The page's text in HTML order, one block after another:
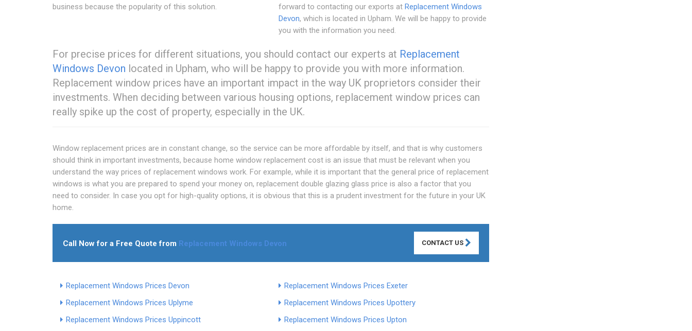
business because the popularity of this solution.
forward to contacting our exports at Replacement Windows
Devon, which is located in Upham. We will be happy to provide
you with the information you need.
For precise prices for different situations, you should contact our experts at Replacement
Windows Devon located in Upham, who will be happy to provide you with more information.
Replacement window prices have an important impact in the way UK proprietors consider their
investments. When deciding between various housing options, replacement window prices can
really spike up the cost of property, especially in the UK.
Window replacement prices are in constant change, so the service can be more affordable by itself, and that is why customers
should think in important investments, because home window replacement cost is an issue that must be relevant when you
understand the way prices of replacement windows work. For example, while it is important that the general price of replacement
windows is what you are prepared to spend your money on, replacement double glazing glass price is also a factor that you
need to consider. In case you opt for high-quality options, it is obvious that this is a prudent investment for the future in your UK
home.
Call Now for a Free Quote from Replacement Windows Devon CONTACT US
Replacement Windows Prices Devon
Replacement Windows Prices Exeter
Replacement Windows Prices Uplyme
Replacement Windows Prices Upottery
Replacement Windows Prices Uppincott
Replacement Windows Prices Upton